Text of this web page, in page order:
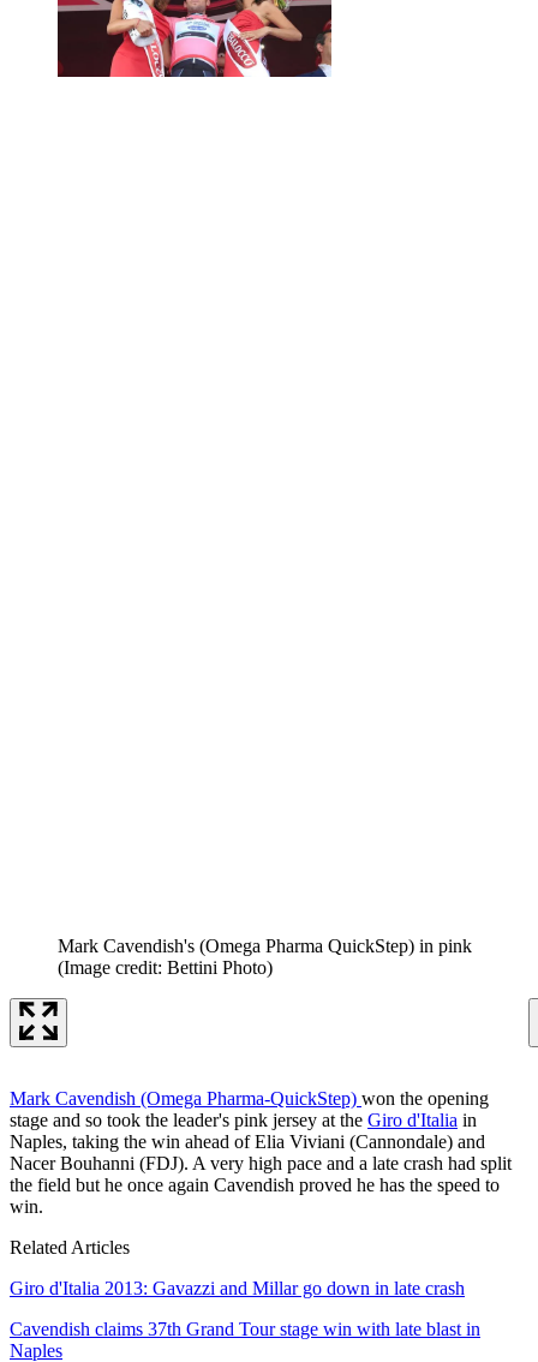
Mark Cavendish's (Omega Pharma QuickStep) in pink
(Image credit: Bettini Photo)
Mark Cavendish (Omega Pharma-QuickStep) won the opening
stage and so took the leader's pink jersey at the Giro d'Italia in
Naples, taking the win ahead of Elia Viviani (Cannondale) and
Nacer Bouhanni (FDJ). A very high pace and a late crash had split
the field but he once again Cavendish proved he has the speed to
win.
Related Articles
Giro d'Italia 2013: Gavazzi and Millar go down in late crash
Cavendish claims 37th Grand Tour stage win with late blast in
Naples